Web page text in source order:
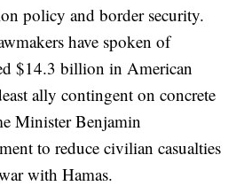
policy and border security.
have spoken of
$14.3 billion in American
ally contingent on concrete
Minister Benjamin
to reduce civilian casualties
with Hamas.